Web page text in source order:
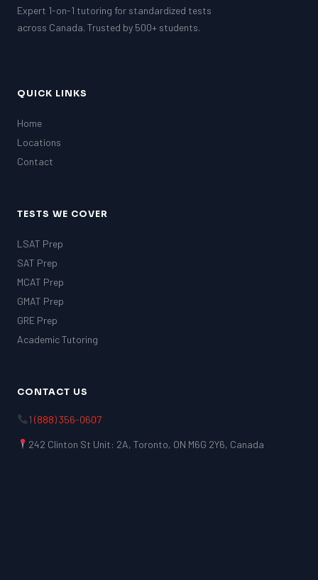
Expert 1-on-1 tutoring for standardized tests
across Canada. Trusted by 500+ students.
QUICK LINKS
Home
Locations
Contact
TESTS WE COVER
LSAT Prep
SAT Prep
MCAT Prep
GMAT Prep
GRE Prep
Academic Tutoring
CONTACT US
1 (888) 356-0607
242 Clinton St Unit: 2A, Toronto, ON M6G 2Y6, Canada